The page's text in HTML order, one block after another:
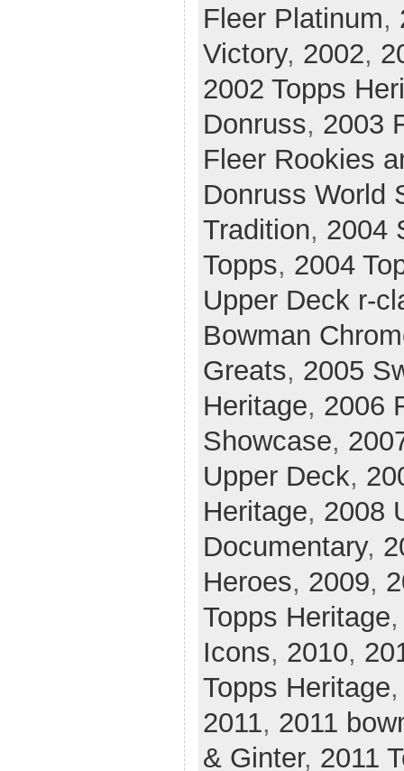
Fleer Platinum,
Victory, 2002,
2002 Topps
Donruss, 2003
Fleer Rookies
Donruss World
Tradition, 2004
Topps, 2004
Upper Deck r-
Bowman
Greats, 2005
Heritage, 2006
Showcase,
Upper Deck,
Heritage, 2008
Documentary,
Heroes, 2009,
Topps Heritage
Icons, 2010,
Topps Heritage
2011, 2011
& Ginter, 2011